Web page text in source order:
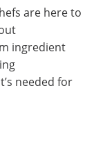
are here to
ingredient
needed for